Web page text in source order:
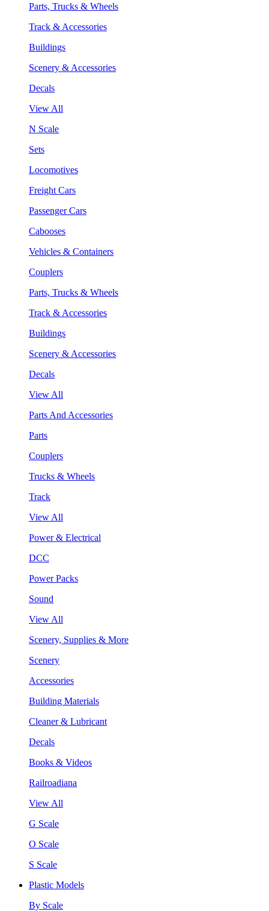
Parts, Trucks & Wheels
Track & Accessories
Buildings
Scenery & Accessories
Decals
View All
N Scale
Sets
Locomotives
Freight Cars
Passenger Cars
Cabooses
Vehicles & Containers
Couplers
Parts, Trucks & Wheels
Track & Accessories
Buildings
Scenery & Accessories
Decals
View All
Parts And Accessories
Parts
Couplers
Trucks & Wheels
Track
View All
Power & Electrical
DCC
Power Packs
Sound
View All
Scenery, Supplies & More
Scenery
Accessories
Building Materials
Cleaner & Lubricant
Decals
Books & Videos
Railroadiana
View All
G Scale
O Scale
S Scale
Plastic Models
By Scale